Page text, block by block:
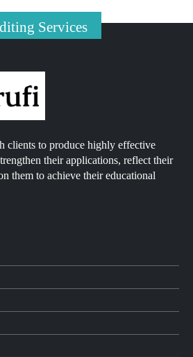
Services
clients to produce highly effective
their applications, reflect their
them to achieve their educational